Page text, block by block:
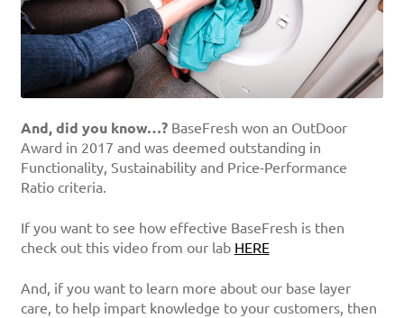
And, did you know…?BaseFresh won an OutDoor
Award in 2017 and was deemed outstanding in
Functionality, Sustainability and Price-Performance
Ratio criteria.
If you want to see how effective BaseFresh is then
check out this video from our lab HERE
And, if you want to learn more about our base layer
care, to help impart knowledge to your customers, then